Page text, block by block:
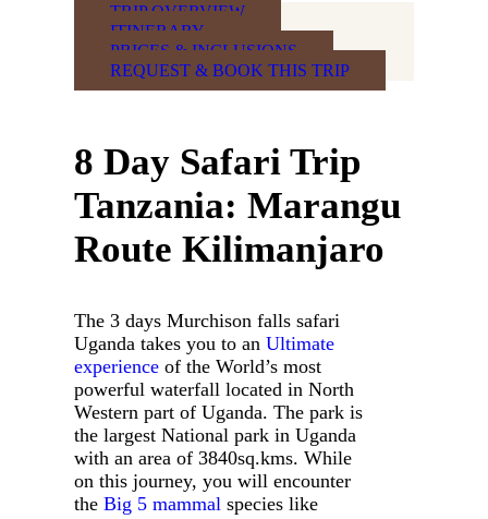
TRIP OVERVIEW
ITINERARY
PRICES & INCLUSIONS
REQUEST & BOOK THIS TRIP
8 Day Safari Trip
Tanzania: Marangu
Route Kilimanjaro
The 3 days Murchison falls safari
Uganda takes you to an Ultimate
experience of the World’s most
powerful waterfall located in North
Western part of Uganda. The park is
the largest National park in Uganda
with an area of 3840sq.kms. While
on this journey, you will encounter
the Big 5 mammal species like